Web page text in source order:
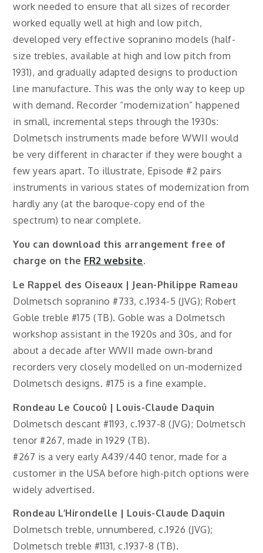
work needed to ensure that all sizes of recorder
worked equally well at high and low pitch,
developed very effective sopranino models (half-
size trebles, available at high and low pitch from
1931), and gradually adapted designs to production
line manufacture. This was the only way to keep up
with demand. Recorder “modernization” happened
in small, incremental steps through the 1930s:
Dolmetsch instruments made before WWII would
be very different in character if they were bought a
few years apart. To illustrate, Episode #2 pairs
instruments in various states of modernization from
hardly any (at the baroque-copy end of the
spectrum) to near complete.
You can download this arrangement free of
charge on the FR2 website.
Le Rappel des Oiseaux | Jean-Philippe Rameau
Dolmetsch sopranino #733, c.1934-5 (JVG); Robert
Goble treble #175 (TB). Goble was a Dolmetsch
workshop assistant in the 1920s and 30s, and for
about a decade after WWII made own-brand
recorders very closely modelled on un-modernized
Dolmetsch designs. #175 is a fine example.
Rondeau Le Coucoû | Louis-Claude Daquin
Dolmetsch descant #1193, c.1937-8 (JVG); Dolmetsch
tenor #267, made in 1929 (TB).
#267 is a very early A439/440 tenor, made for a
customer in the USA before high-pitch options were
widely advertised.
Rondeau L’Hirondelle | Louis-Claude Daquin
Dolmetsch treble, unnumbered, c.1926 (JVG);
Dolmetsch treble #1131, c.1937-8 (TB).